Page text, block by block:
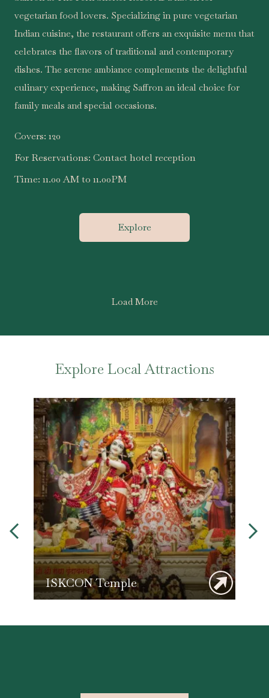
vegetarian food lovers. Specializing in pure vegetarian
Indian cuisine, the restaurant offers an exquisite menu that
celebrates the flavors of traditional and contemporary
dishes. The serene ambiance complements the delightful
culinary experience, making Saffron an ideal choice for
family meals and special occasions.
Covers: 120
For Reservations: Contact hotel reception
Time: 11.00 AM to 11.00PM
Explore
Load More
Explore Local Attractions
ISKCON Temple